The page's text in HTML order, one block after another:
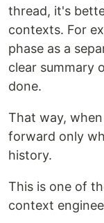
thread, it's
contexts. For
phase as a
clear summary
done.
That way,
forward only
history.
This is one of
context